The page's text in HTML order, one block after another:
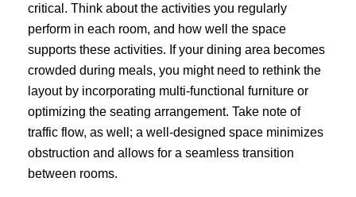
critical. Think about the activities you regularly
perform in each room, and how well the space
supports these activities. If your dining area becomes
crowded during meals, you might need to rethink the
layout by incorporating multi-functional furniture or
optimizing the seating arrangement. Take note of
traffic flow, as well; a well-designed space minimizes
obstruction and allows for a seamless transition
between rooms.